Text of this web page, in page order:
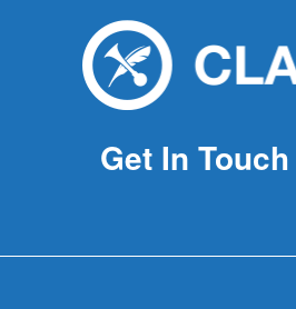
Get In Touch